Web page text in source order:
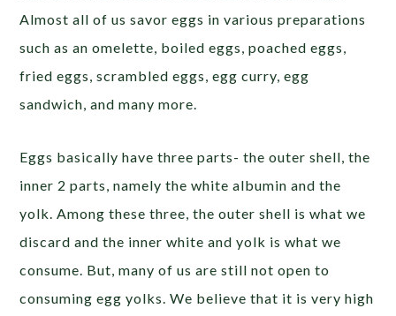
Almost all of us savor eggs in various preparations
such as an omelette, boiled eggs, poached eggs,
fried eggs, scrambled eggs, egg curry, egg
sandwich, and many more.
Eggs basically have three parts- the outer shell, the
inner 2 parts, namely the white albumin and the
yolk. Among these three, the outer shell is what we
discard and the inner white and yolk is what we
consume. But, many of us are still not open to
consuming egg yolks. We believe that it is very high